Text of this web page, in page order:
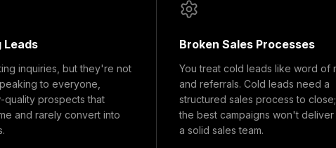
Leads
inquiries, but they're not
to everyone,
quality prospects that
and rarely convert into
Broken Sales Processes
You treat cold leads like word of
and referrals. Cold leads need a
structured sales process to
the best campaigns won't deliver
a solid sales team.